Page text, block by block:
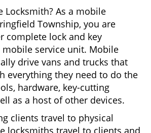
Locksmith? As a mobile
Township, you are
complete lock and key
service unit. Mobile
drive vans and trucks that
everything they need to do the
hardware, key-cutting
as a host of other devices.
clients travel to physical
locksmiths travel to clients and